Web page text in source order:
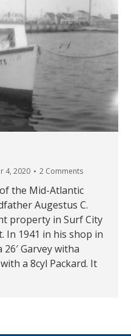
4, 2020 2 Comments
the Mid-Atlantic
Augestus C.
property in Surf City
In 1941 in his shop in
Garvey witha
a 8cyl Packard. It